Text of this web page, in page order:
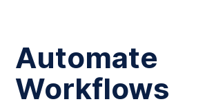
Automate
Workflows